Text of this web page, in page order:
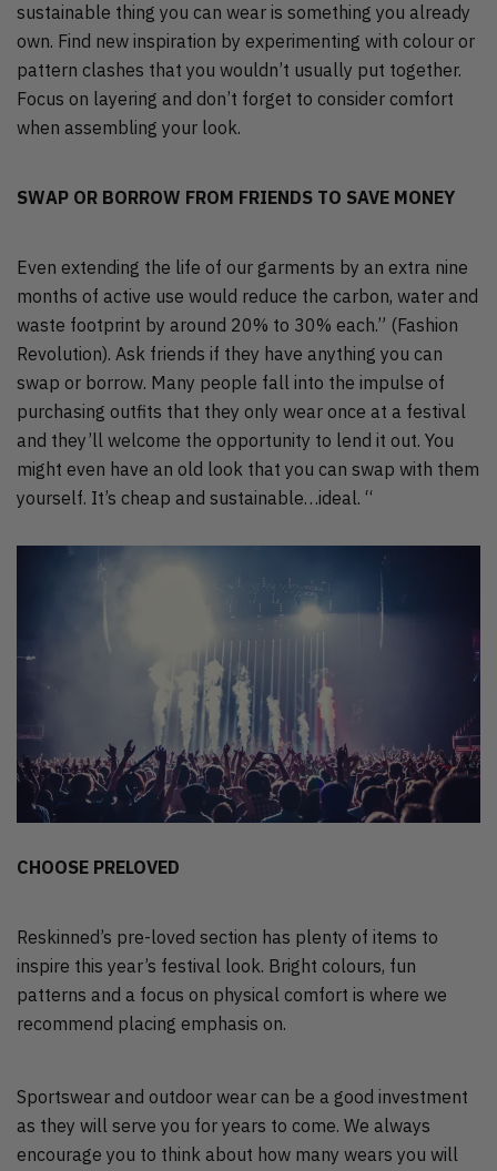
sustainable thing you can wear is something you already
own. Find new inspiration by experimenting with colour or
pattern clashes that you wouldn’t usually put together.
Focus on layering and don’t forget to consider comfort
when assembling your look.
SWAP OR BORROW FROM FRIENDS TO SAVE MONEY
Even extending the life of our garments by an extra nine
months of active use would reduce the carbon, water and
waste footprint by around 20% to 30% each.” (Fashion
Revolution). Ask friends if they have anything you can
swap or borrow. Many people fall into the impulse of
purchasing outfits that they only wear once at a festival
and they’ll welcome the opportunity to lend it out. You
might even have an old look that you can swap with them
yourself. It’s cheap and sustainable…ideal. “
CHOOSE PRELOVED
Reskinned’s pre-loved section has plenty of items to
inspire this year’s festival look. Bright colours, fun
patterns and a focus on physical comfort is where we
recommend placing emphasis on.
Sportswear and outdoor wear can be a good investment
as they will serve you for years to come. We always
encourage you to think about how many wears you will